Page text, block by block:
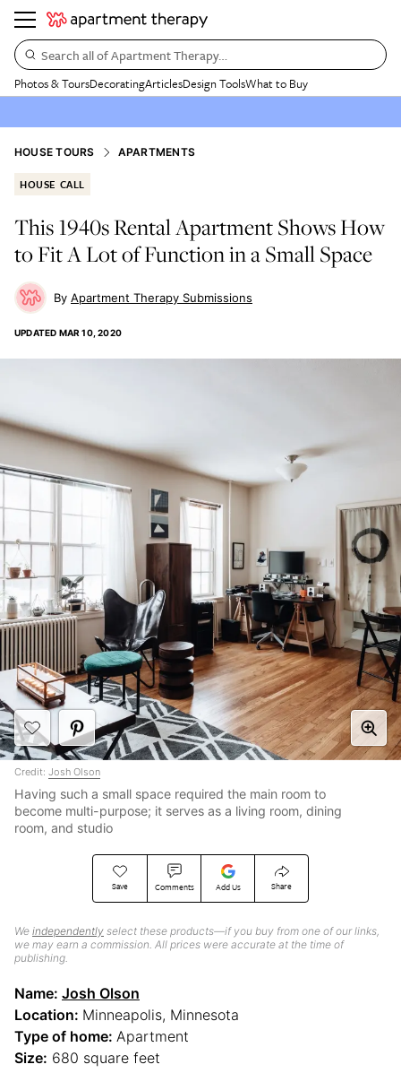
Search all of Apartment Therapy…
Photos & ToursDecoratingArticlesDesign ToolsWhat to Buy
HOUSE TOURS APARTMENTS
HOUSE CALL
This 1940s Rental Apartment Shows How
to Fit A Lot of Function in a Small Space
Apartment Therapy Submissions
UPDATED MAR 10, 2020
Save Comments Add Us Share
We independently select these products—if you buy from one of our links,
we may earn a commission. All prices were accurate at the time of
publishing.
Credit: Josh Olson
Having such a small space required the main room to
become multi-purpose; it serves as a living room, dining
room, and studio
Name: Josh Olson
Location: Minneapolis, Minnesota
Type of home: Apartment
Size: 680 square feet